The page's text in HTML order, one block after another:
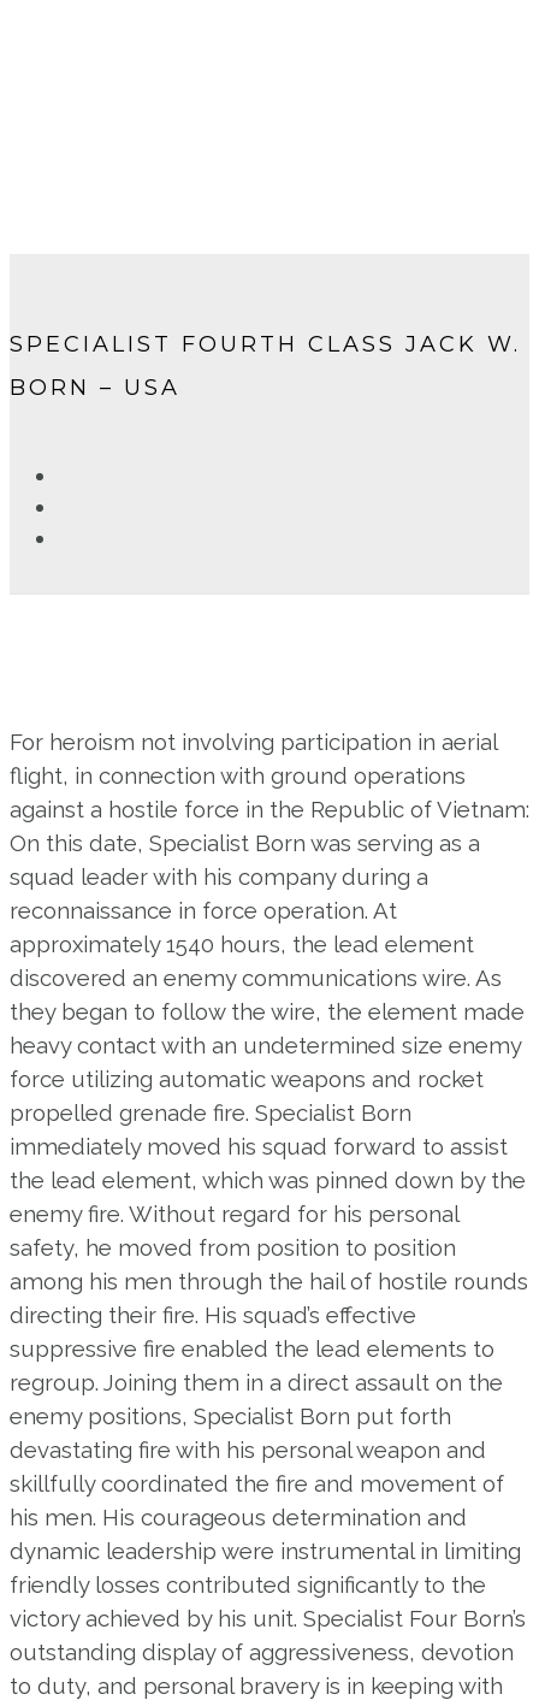
SPECIALIST FOURTH CLASS JACK W.
BORN – USA
For heroism not involving participation in aerial
flight, in connection with ground operations
against a hostile force in the Republic of Vietnam:
On this date, Specialist Born was serving as a
squad leader with his company during a
reconnaissance in force operation. At
approximately 1540 hours, the lead element
discovered an enemy communications wire. As
they began to follow the wire, the element made
heavy contact with an undetermined size enemy
force utilizing automatic weapons and rocket
propelled grenade fire. Specialist Born
immediately moved his squad forward to assist
the lead element, which was pinned down by the
enemy fire. Without regard for his personal
safety, he moved from position to position
among his men through the hail of hostile rounds
directing their fire. His squad’s effective
suppressive fire enabled the lead elements to
regroup. Joining them in a direct assault on the
enemy positions, Specialist Born put forth
devastating fire with his personal weapon and
skillfully coordinated the fire and movement of
his men. His courageous determination and
dynamic leadership were instrumental in limiting
friendly losses contributed significantly to the
victory achieved by his unit. Specialist Four Born’s
outstanding display of aggressiveness, devotion
to duty, and personal bravery is in keeping with